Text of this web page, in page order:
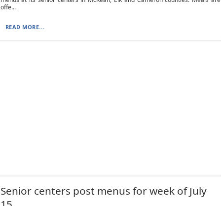
offe...
READ MORE...
Senior centers post menus for week of July